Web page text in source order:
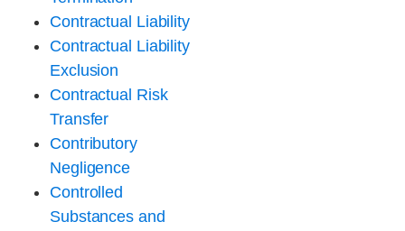
Contractual Liability
Contractual Liability
Exclusion
Contractual Risk
Transfer
Contributory
Negligence
Controlled
Substances and